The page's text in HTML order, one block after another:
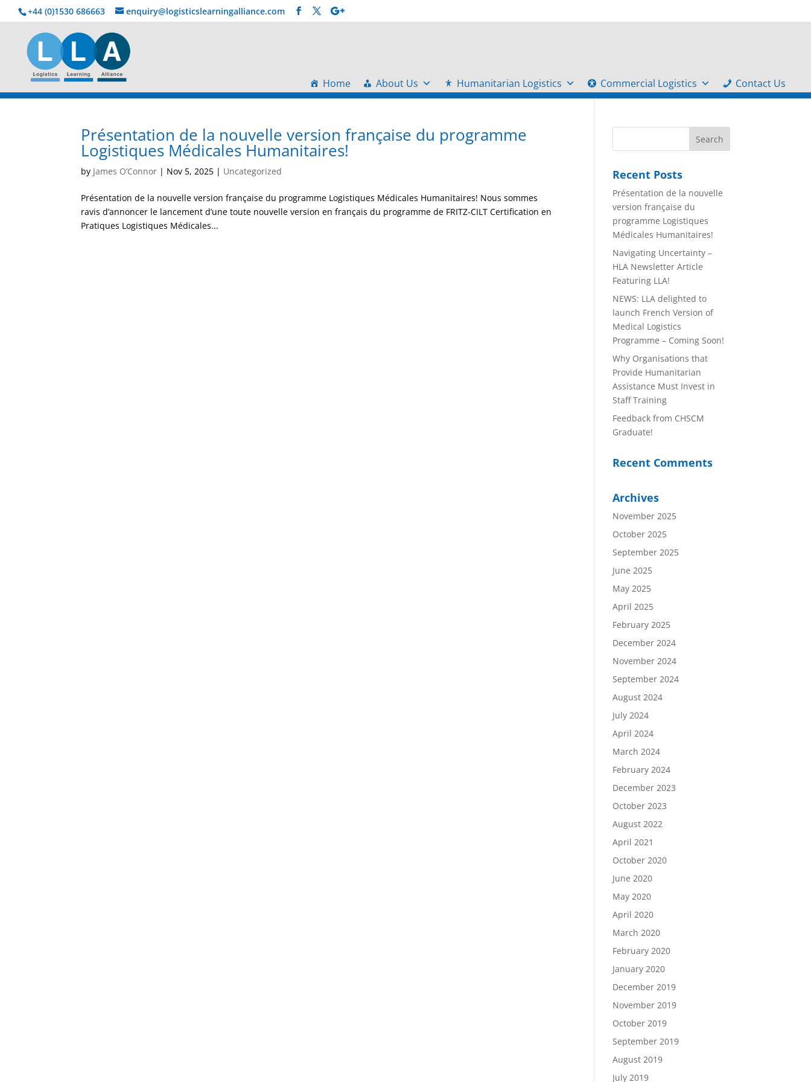
+44 (0)1530 686663‬ enquiry@logisticslearningalliance.com
Home About Us Humanitarian Logistics Commercial Logistics Contact Us
Présentation de la nouvelle version française du programme
Logistiques Médicales Humanitaires!
by James O’Connor | Nov 5, 2025 | Uncategorized
Présentation de la nouvelle version française du programme Logistiques Médicales Humanitaires! Nous sommes
ravis d’annoncer le lancement d’une toute nouvelle version en français du programme de FRITZ-CILT Certification en
Pratiques Logistiques Médicales...
Recent Posts
Présentation de la nouvelle
version française du
programme Logistiques
Médicales Humanitaires!
Navigating Uncertainty –
HLA Newsletter Article
Featuring LLA!
NEWS: LLA delighted to
launch French Version of
Medical Logistics
Programme – Coming Soon!
Why Organisations that
Provide Humanitarian
Assistance Must Invest in
Staff Training
Feedback from CHSCM
Graduate!
Recent Comments
Archives
November 2025
October 2025
September 2025
June 2025
May 2025
April 2025
February 2025
December 2024
November 2024
September 2024
August 2024
July 2024
April 2024
March 2024
February 2024
December 2023
October 2023
August 2022
April 2021
October 2020
June 2020
May 2020
April 2020
March 2020
February 2020
January 2020
December 2019
November 2019
October 2019
September 2019
August 2019
July 2019